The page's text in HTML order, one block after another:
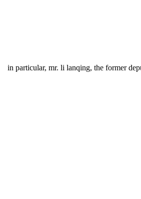
in particular, mr. li lanqing, the former